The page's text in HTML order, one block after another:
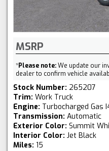
MSRP
*Please note:We update our
dealer to confirm vehicle
Stock Number: 265207
Trim: Work Truck
Engine: Turbocharged Gas
Transmission: Automatic
Exterior Color: Summit
Interior Color: Jet Black
Miles: 15